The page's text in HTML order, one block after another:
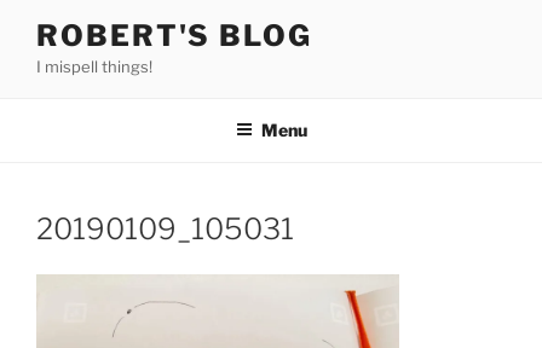
content
ROBERT'S BLOG
I mispell things!
Menu
20190109_105031